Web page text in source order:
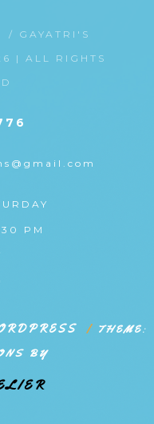
/ GAYATRI'S
| ALL RIGHTS
PM
| THEME:
BY